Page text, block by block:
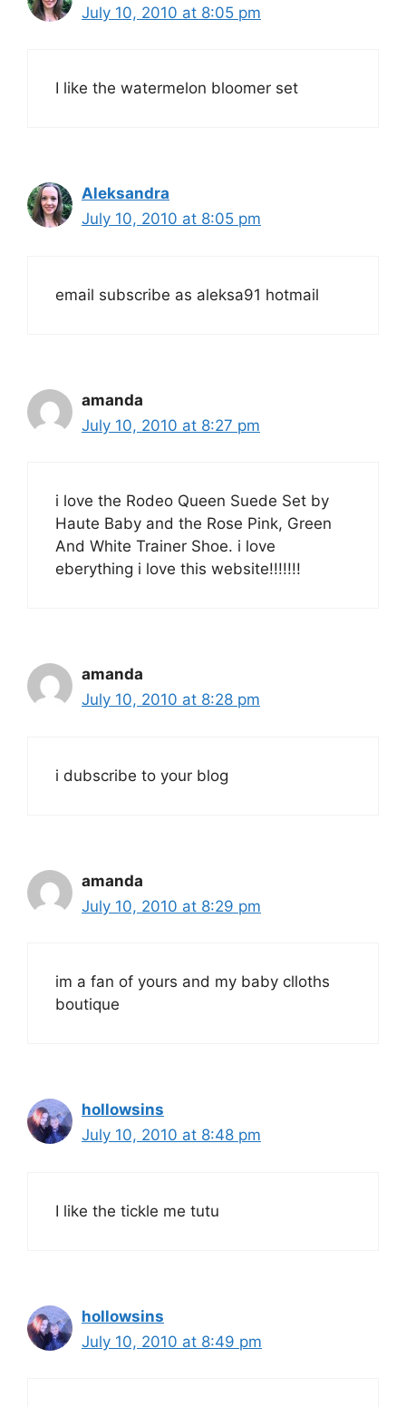
July 10, 2010 at 8:05 pm
I like the watermelon bloomer set
Aleksandra
July 10, 2010 at 8:05 pm
email subscribe as aleksa91 hotmail
amanda
July 10, 2010 at 8:27 pm
i love the Rodeo Queen Suede Set by
Haute Baby and the Rose Pink, Green
And White Trainer Shoe. i love
eberything i love this website!!!!!!!
amanda
July 10, 2010 at 8:28 pm
i dubscribe to your blog
amanda
July 10, 2010 at 8:29 pm
im a fan of yours and my baby clloths
boutique
hollowsins
July 10, 2010 at 8:48 pm
I like the tickle me tutu
hollowsins
July 10, 2010 at 8:49 pm